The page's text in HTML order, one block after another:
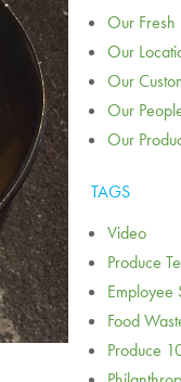
Our Fresh
Our
Our
Our
Our
TAGS
Video
Produce
Employee
Food
Produce